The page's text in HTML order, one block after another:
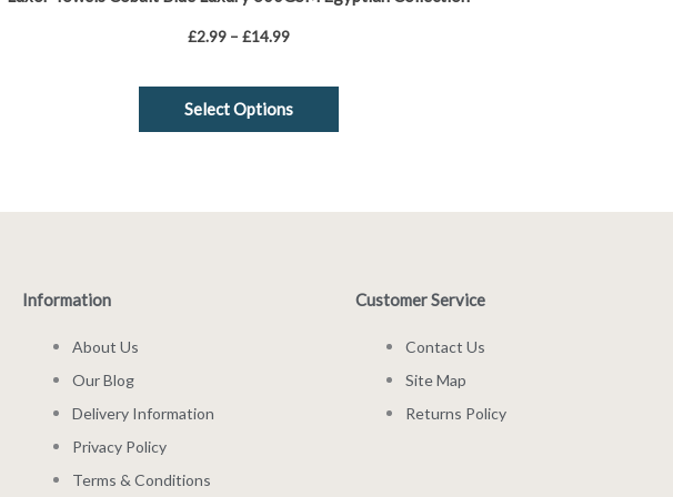
£2.99 – £14.99
Select Options
Information
About Us
Our Blog
Delivery Information
Privacy Policy
Terms & Conditions
Customer Service
Contact Us
Site Map
Returns Policy